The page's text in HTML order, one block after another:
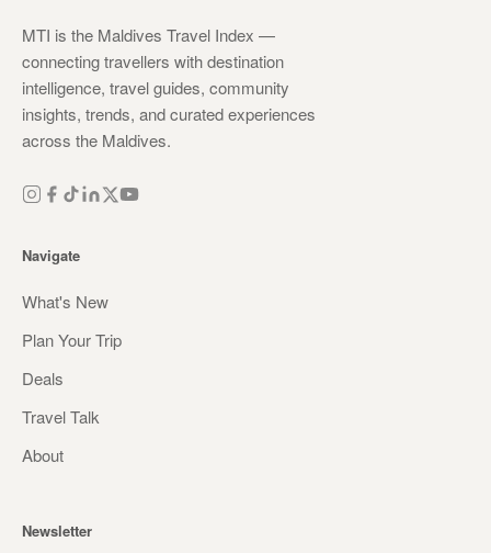
MTI is the Maldives Travel Index —
connecting travellers with destination
intelligence, travel guides, community
insights, trends, and curated experiences
across the Maldives.
Navigate
What's New
Plan Your Trip
Deals
Travel Talk
About
Newsletter